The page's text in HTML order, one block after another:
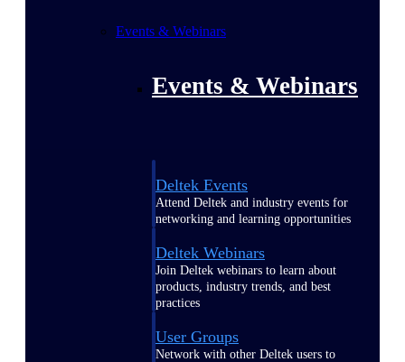
Events & Webinars
Events & Webinars
Deltek Events
Attend Deltek and industry events for
networking and learning opportunities
Deltek Webinars
Join Deltek webinars to learn about
products, industry trends, and best
practices
User Groups
Network with other Deltek users to